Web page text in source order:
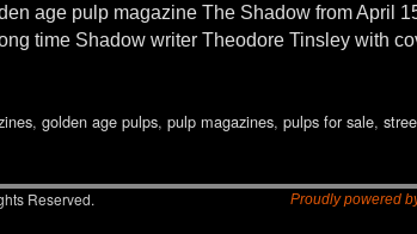
age pulp magazine The Shadow from April
time Shadow writer Theodore Tinsley with
, golden age pulps, pulp magazines, pulps for sale,
Reserved. Proudly powered